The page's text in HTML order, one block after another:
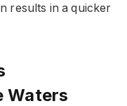
results in a quicker
Waters